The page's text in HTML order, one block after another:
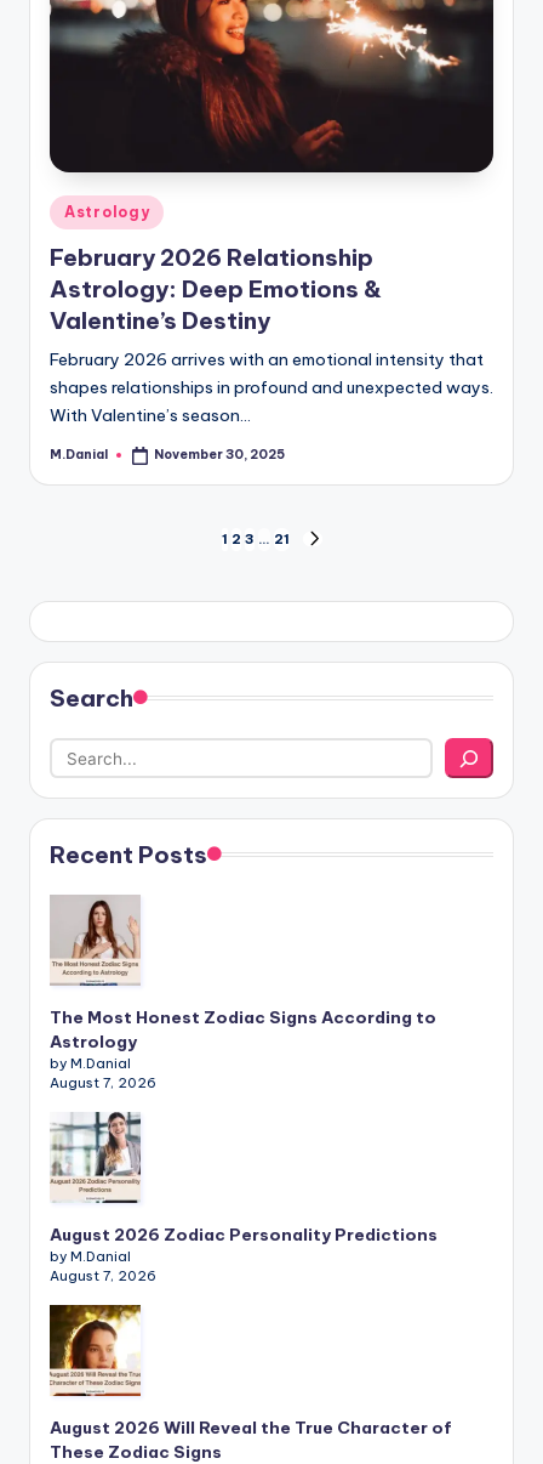
Posted
in
Astrology
February 2026 Relationship
Astrology: Deep Emotions &
Valentine’s Destiny
February 2026 arrives with an emotional intensity that
shapes relationships in profound and unexpected ways.
With Valentine’s season…
Posted
M.Danial November 30, 2025
pagination
1 2 3 … 21
Search
Recent Posts
The Most Honest Zodiac Signs According to
Astrology
by M.Danial
August 7, 2026
August 2026 Zodiac Personality Predictions
by M.Danial
August 7, 2026
August 2026 Will Reveal the True Character of
These Zodiac Signs